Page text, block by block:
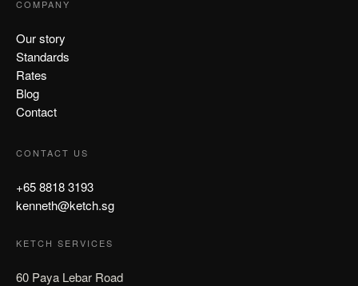
COMPANY
Our story
Standards
Rates
Blog
Contact
CONTACT US
+65 8818 3193
kenneth@ketch.sg
KETCH SERVICES
60 Paya Lebar Road